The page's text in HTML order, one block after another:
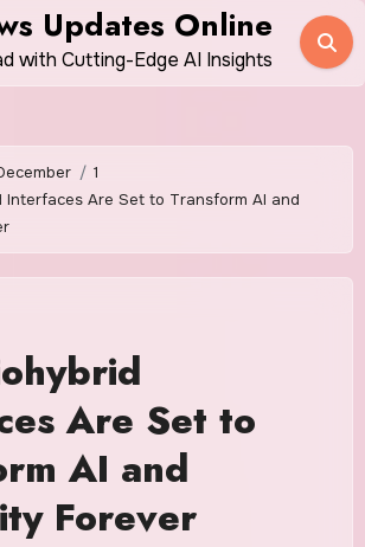
Updates Online
with Cutting-Edge AI Insights
1
Interfaces Are Set to Transform AI and
Are Set to
AI and
Forever